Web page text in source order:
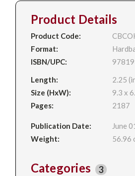
Product Details
Product Code:
Format:
ISBN/UPC:
Length:
2.25
Size (HxW):
9.3 x
Pages:
2187
Publication Date:
June
Weight:
56.96
Categories 3